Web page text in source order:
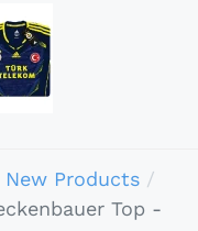
New Products
Top -